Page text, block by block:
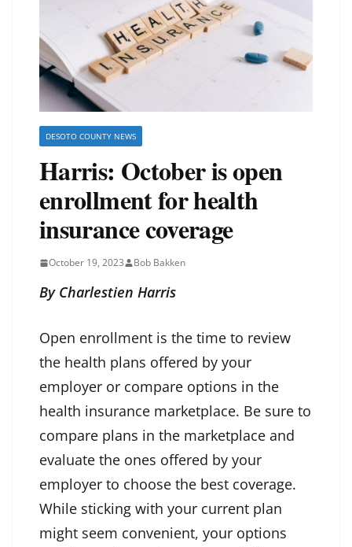
DESOTO COUNTY NEWS
Harris: October is open
enrollment for health
insurance coverage
October 19, 2023 Bob Bakken
By Charlestien Harris
Open enrollment is the time to review
the health plans offered by your
employer or compare options in the
health insurance marketplace. Be sure to
compare plans in the marketplace and
evaluate the ones offered by your
employer to choose the best coverage.
While sticking with your current plan
might seem convenient, your options